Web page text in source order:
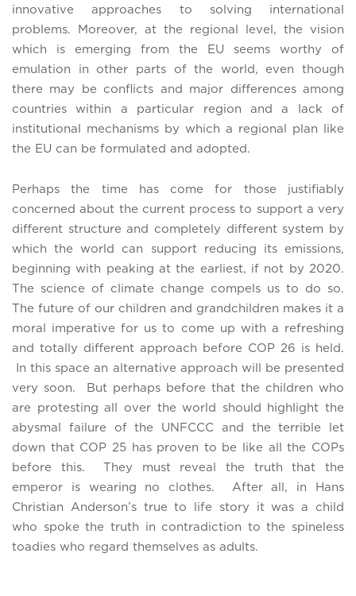
innovative approaches to solving international
problems. Moreover, at the regional level, the vision
which is emerging from the EU seems worthy of
emulation in other parts of the world, even though
there may be conflicts and major differences among
countries within a particular region and a lack of
institutional mechanisms by which a regional plan like
the EU can be formulated and adopted.
Perhaps the time has come for those justifiably
concerned about the current process to support a very
different structure and completely different system by
which the world can support reducing its emissions,
beginning with peaking at the earliest, if not by 2020.
The science of climate change compels us to do so.
The future of our children and grandchildren makes it a
moral imperative for us to come up with a refreshing
and totally different approach before COP 26 is held.
In this space an alternative approach will be presented
very soon. But perhaps before that the children who
are protesting all over the world should highlight the
abysmal failure of the UNFCCC and the terrible let
down that COP 25 has proven to be like all the COPs
before this. They must reveal the truth that the
emperor is wearing no clothes. After all, in Hans
Christian Anderson’s true to life story it was a child
who spoke the truth in contradiction to the spineless
toadies who regard themselves as adults.